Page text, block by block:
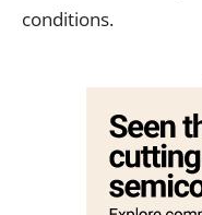
conditions.